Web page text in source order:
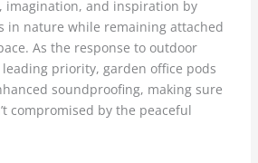
imagination, and inspiration by
in nature while remaining attached
As the response to outdoor
priority, garden office pods
soundproofing, making sure
compromised by the peaceful